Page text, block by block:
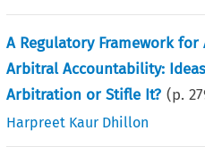
A Regulatory Framework
Arbitral Accountability:
Arbitration or Stifle It? (p.
Harpreet Kaur Dhillon